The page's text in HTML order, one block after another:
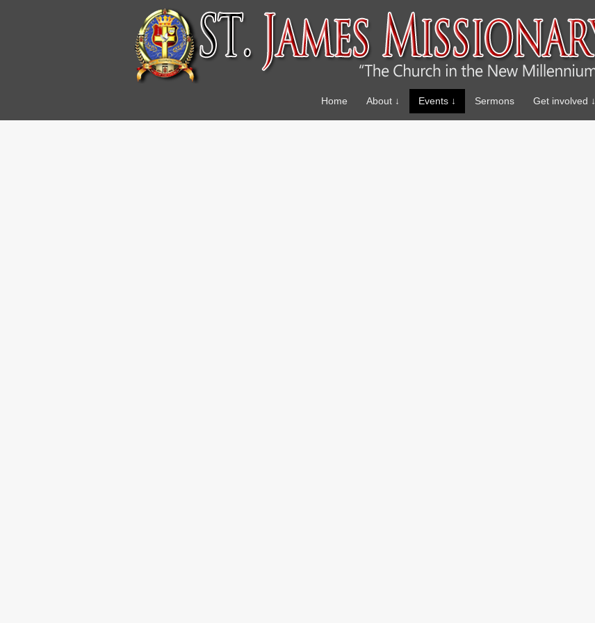
Home About ↓ Events ↓ Sermons Get involved ↓